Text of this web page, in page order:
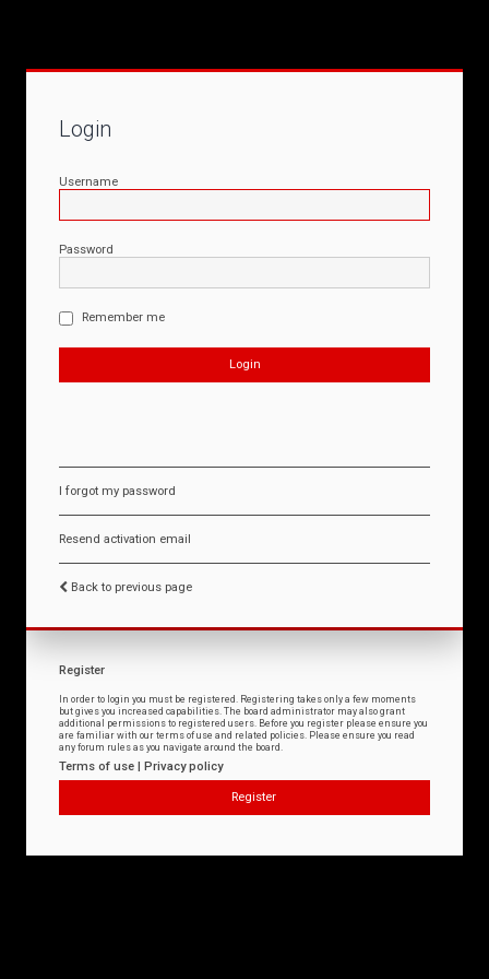
Login
Username
Password
Remember me
I forgot my password
Resend activation email
Back to previous page
Register
In order to login you must be registered. Registering takes only a few moments
but gives you increased capabilities. The board administrator may also grant
additional permissions to registered users. Before you register please ensure you
are familiar with our terms of use and related policies. Please ensure you read
any forum rules as you navigate around the board.
Terms of use | Privacy policy
Register